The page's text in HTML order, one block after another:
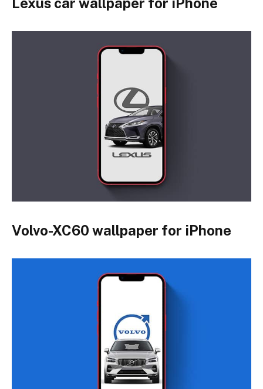
Volvo-XC60 wallpaper for iPhone